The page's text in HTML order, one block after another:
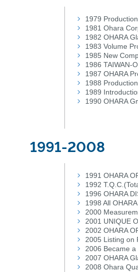
1979
1981 Ohara
1982 OHARA
1983 Volume
1985 New
1986 TAIWAN-
1987 OHARA
1988
1989
1990 OHARA
1991-2008
1991 OHARA
1992
1996 OHARA
1998 All
2000
2001 UNIQUE
2002 OHARA
2005 Listing on
2006 Became
2007 OHARA
2008 Ohara